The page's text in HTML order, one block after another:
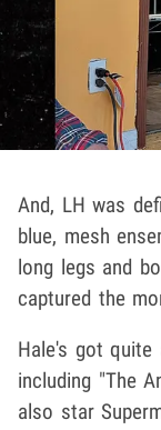
And, LH was
blue, mesh
long legs and
captured the
Hale's got
including "The
also star